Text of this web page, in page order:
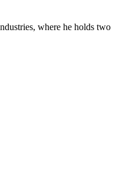
where he holds two